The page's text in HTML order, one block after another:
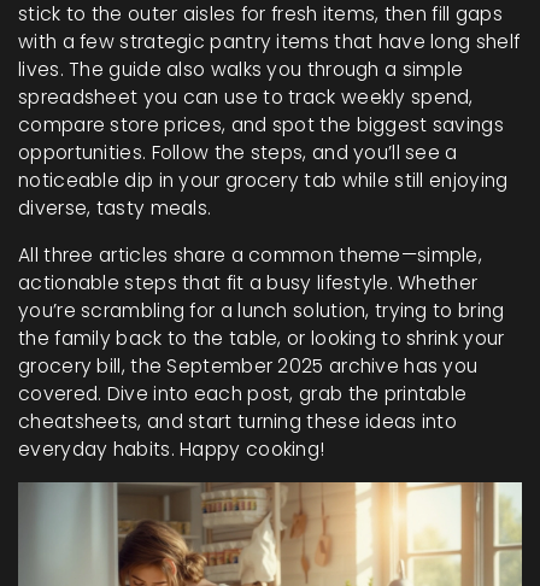
stick to the outer aisles for fresh items, then fill gaps
with a few strategic pantry items that have long shelf
lives. The guide also walks you through a simple
spreadsheet you can use to track weekly spend,
compare store prices, and spot the biggest savings
opportunities. Follow the steps, and you’ll see a
noticeable dip in your grocery tab while still enjoying
diverse, tasty meals.
All three articles share a common theme—simple,
actionable steps that fit a busy lifestyle. Whether
you’re scrambling for a lunch solution, trying to bring
the family back to the table, or looking to shrink your
grocery bill, the September 2025 archive has you
covered. Dive into each post, grab the printable
cheatsheets, and start turning these ideas into
everyday habits. Happy cooking!